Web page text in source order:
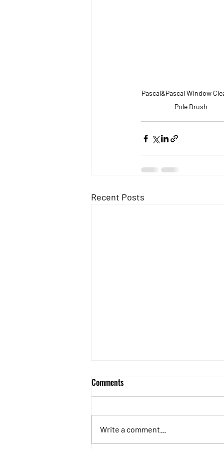
Pascal&Pascal Window
Pole Brush
Recent Posts
Roof Cleaning
Option 1 Clear the Moss Option 2
first, then apply biocide treatment
Comments
Write a comment...